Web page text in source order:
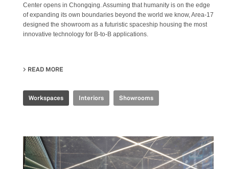
Center opens in Chongqing. Assuming that humanity is on the edge
of expanding its own boundaries beyond the world we know, Area-17
designed the showroom as a futuristic spaceship housing the most
innovative technology for B-to-B applications.
READ MORE
Workspaces Interiors Showrooms